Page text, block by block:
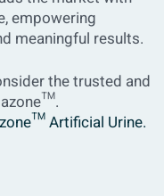
empowering
meaningful results.
the trusted and
Artificial Urine.